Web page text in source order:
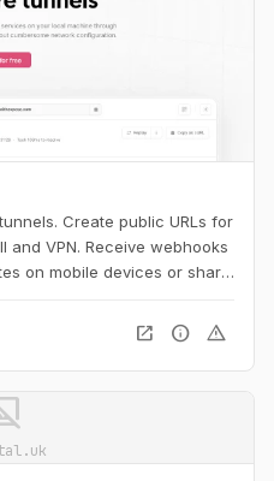
Create public URLs for
VPN. Receive webhooks
on mobile devices or share
open_in_new info warning